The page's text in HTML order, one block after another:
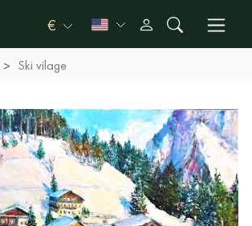
€
Ski vilage